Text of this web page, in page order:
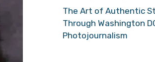
The Art of Authentic
Through Washington
Photojournalism